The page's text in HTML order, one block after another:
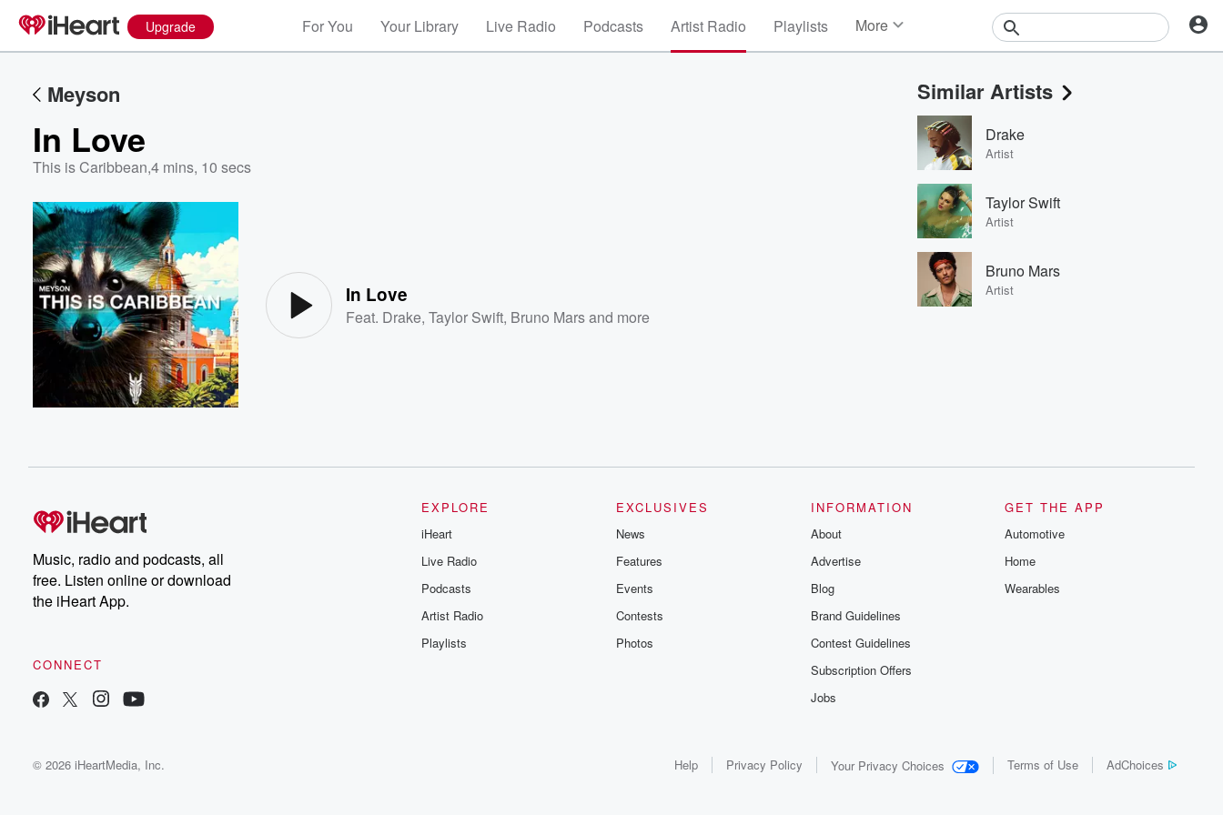
Upgrade For You Your Library Live Radio Podcasts Artist Radio Playlists More
Events
Contests
Photos
Meyson
In Love
This is Caribbean,4 mins, 10 secs
In Love
Feat. Drake,Taylor Swift, Bruno Marsand more
Similar Artists
Drake
Artist
Taylor Swift
Artist
Bruno Mars
Artist
Music, radio and podcasts, all
free. Listen online or download
the iHeart App.
CONNECT
EXPLORE
iHeart
Live Radio
Podcasts
Artist Radio
Playlists
EXCLUSIVES
News
Features
Events
Contests
Photos
INFORMATION
About
Advertise
Blog
Brand Guidelines
Contest Guidelines
Subscription Offers
Jobs
GET THE APP
Automotive
Home
Wearables
© 2026 iHeartMedia, Inc. Help Privacy Policy Your Privacy Choices Terms of Use AdChoices